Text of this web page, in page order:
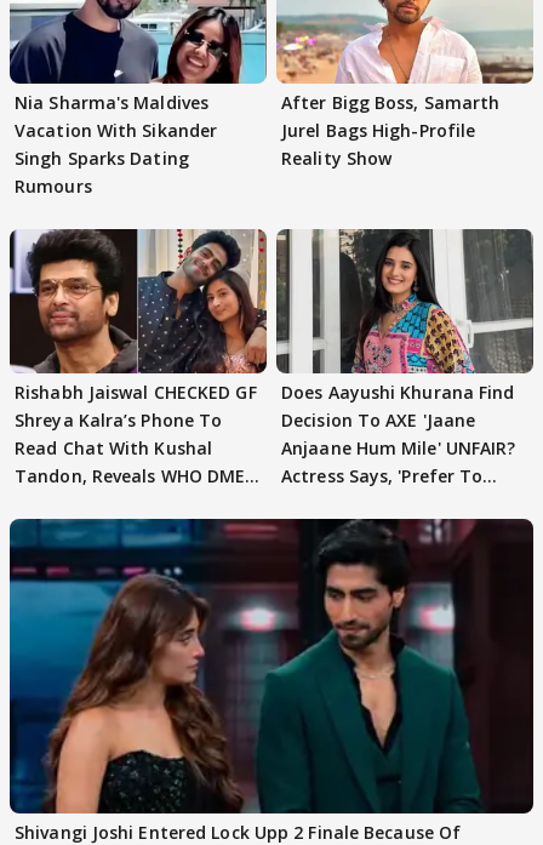
Nia Sharma's Maldives
Vacation With Sikander
Singh Sparks Dating
Rumours
After Bigg Boss, Samarth
Jurel Bags High-Profile
Reality Show
Rishabh Jaiswal CHECKED GF
Shreya Kalra’s Phone To
Read Chat With Kushal
Tandon, Reveals WHO DMED
Does Aayushi Khurana Find
Decision To AXE 'Jaane
Anjaane Hum Mile' UNFAIR?
Actress Says, 'Prefer To
Shivangi Joshi Entered Lock Upp 2 Finale Because Of